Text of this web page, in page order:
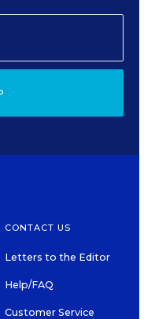
CONTACT US
Letters to the Editor
Help/FAQ
Customer Service